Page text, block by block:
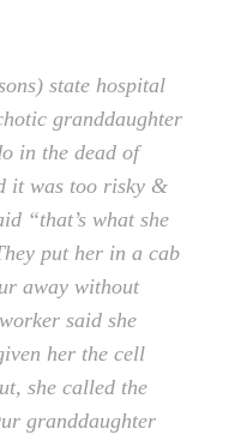
state hospital
granddaughter
in the dead of
it was too risky &
“that’s what she
hey put her in a cab
away without
said she
her the cell
she called the
granddaughter